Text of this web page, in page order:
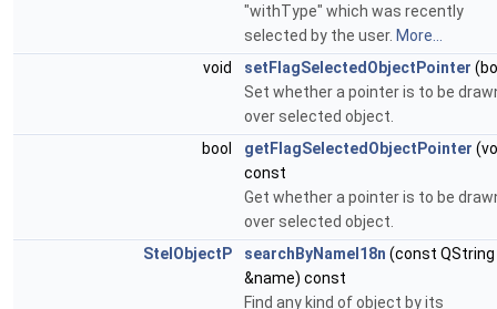
"withType" which was recently
selected by the user. More...
void
setFlagSelectedObjectPointer
Set whether a pointer is to be
over selected object.
bool
getFlagSelectedObjectPointer
const
Get whether a pointer is to be
over selected object.
StelObjectP
searchByNameI18n (const QString
&name) const
Find any kind of object by its